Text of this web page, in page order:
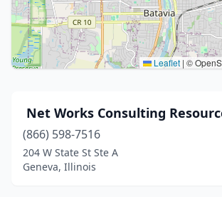
Leaflet | ©
Net Works Consulting
(866) 598-7516
204 W State St Ste A
Geneva, Illinois